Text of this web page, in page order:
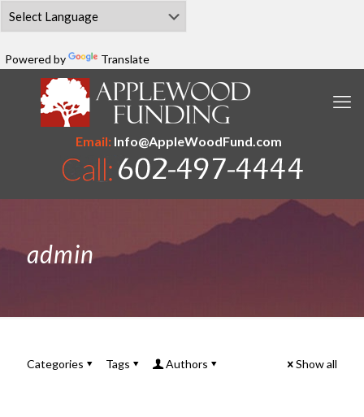
Powered by Translate
Email:Info@AppleWoodFund.com
admin
Categories Tags Authors Show all